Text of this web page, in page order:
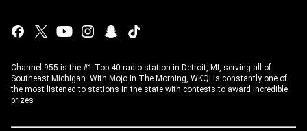
Channel 955 is the #1 Top 40 radio station in Detroit, MI, serving all of
Southeast Michigan. With Mojo In The Morning, WKQI is constantly one of
the most listened to stations in the state with contests to award incredible
prizes